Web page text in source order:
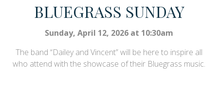
BLUEGRASS SUNDAY
Sunday, April 12, 2026 at 10:30am
The band “Dailey and Vincent” will be here to inspire all
who attend with the showcase of their Bluegrass music.